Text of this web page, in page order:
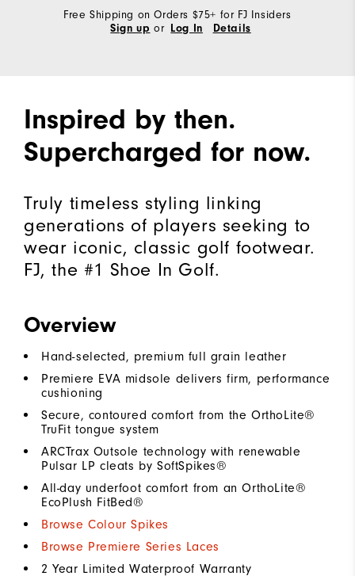
Free Shipping on Orders $75+ for FJ Insiders
Sign up or Log In Details
Inspired by then.
Supercharged for now.
Truly timeless styling linking
generations of players seeking to
wear iconic, classic golf footwear.
FJ, the #1 Shoe In Golf.
Overview
Hand-selected, premium full grain leather
Premiere EVA midsole delivers firm, performance
cushioning
Secure, contoured comfort from the OrthoLite®
TruFit tongue system
ARCTrax Outsole technology with renewable
Pulsar LP cleats by SoftSpikes®
All-day underfoot comfort from an OrthoLite®
EcoPlush FitBed®
Browse Colour Spikes
Browse Premiere Series Laces
2 Year Limited Waterproof Warranty